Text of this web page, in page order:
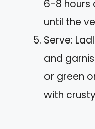
6-8 hours
until the
Serve:
and
or green
with